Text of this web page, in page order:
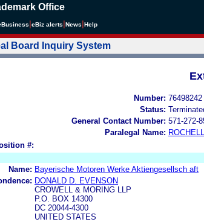
Office
Business eBiz alerts News Help
Board Inquiry System
Number: 76498242
Status:
General Contact Number: 571-272-
Paralegal Name:
#:
Name: Bayerische Motoren Werke Aktiengesellsch aft
DONALD D. EVENSON
CROWELL & MORING LLP
P.O. BOX 14300
DC 20044-4300
UNITED STATES